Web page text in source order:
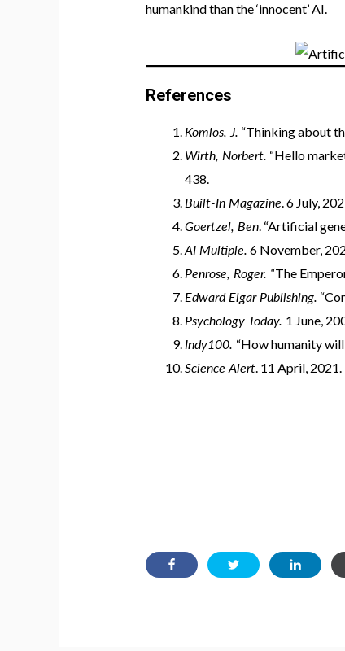
humankind than the ‘innocent’ AI.
References
Komlos, J. “Thinking about
Wirth, Norbert. “Hello
438.
Built-In Magazine . 6 July,
Goertzel, Ben. “Artificial
AI Multiple. 6 November,
Penrose, Roger. “The
Edward Elgar Publishing.
Psychology Today. 1 June,
Indy100. “How humanity
Science Alert. 11 April,